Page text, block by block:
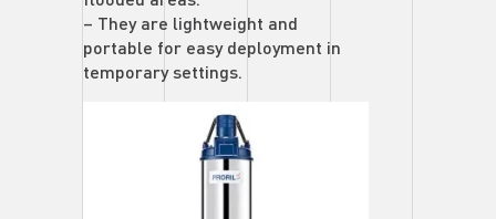
– They are lightweight and
portable for easy deployment in
temporary settings.